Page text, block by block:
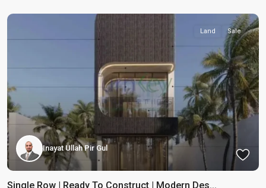
Land Sale
Inayat Ullah Pir Gul
Single Row | Ready To Construct | Modern Des...